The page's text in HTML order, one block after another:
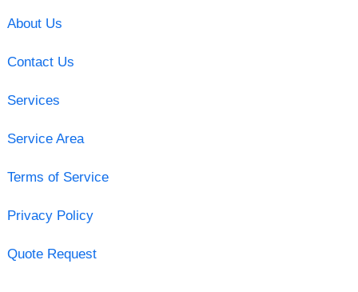
About Us
Contact Us
Services
Service Area
Terms of Service
Privacy Policy
Quote Request